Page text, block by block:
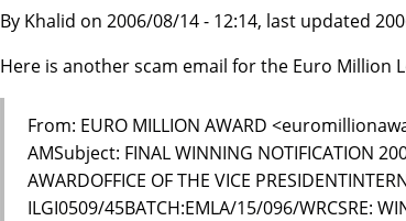
By Khalid on 2006/08/14 - 12:14, last updated
Here is another scam email for the Euro Million
From: EURO MILLION AWARD
AMSubject: FINAL WINNING NOTIFICATION
AWARDOFFICE OF THE VICE
ILGI0509/45BATCH:EMLA/15/096/WRCSRE: